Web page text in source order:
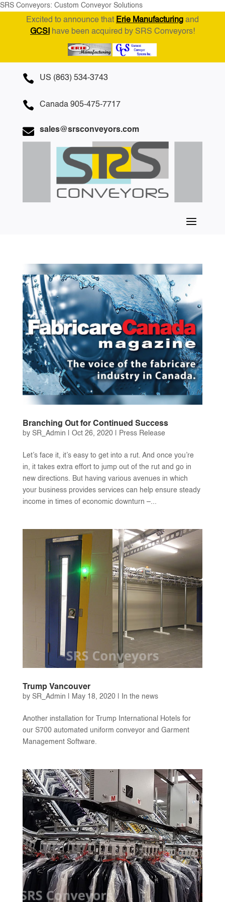
SRS Conveyors: Custom Conveyor Solutions
Excited to announce that Erie Manufacturingand
GCSI
have been acquired by SRS Conveyors!
 US (863) 534-3743
 Canada 905-475-7717
 sales@srsconveyors.com
Branching Out for Continued Success
by SR_Admin Oct 26, 2020| Press Release
Let’s face it, it’s easy to get into a rut. And once you’re
in, it takes extra effort to jump out of the rut and go in
new directions. But having various avenues in which
your business provides services can help ensure steady
income in times of economic downturn –...
Trump Vancouver
by SR_Admin May 18, 2020| In the news
Another installation for Trump International Hotels for
our S700 automated uniform conveyor and Garment
Management Software.